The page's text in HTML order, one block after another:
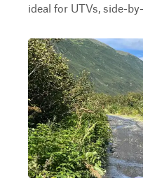
ideal for UTVs, side-